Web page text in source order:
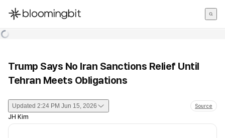
한국어
Trump Says No Iran Sanctions Relief Until
Tehran Meets Obligations
Updated 2:24 PM Jun 15, 2026 Source
JH Kim